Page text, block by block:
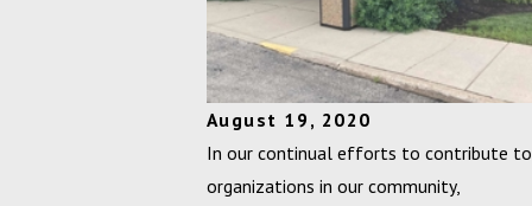
August 19, 2020
In our continual efforts to contribute to
organizations in our community,